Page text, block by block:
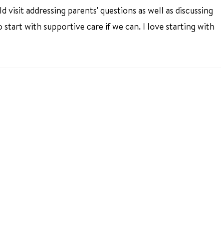
addressing parents' questions as well as discussing
with supportive care if we can. I love starting with